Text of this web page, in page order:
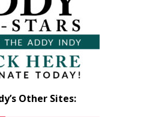
Other Sites: